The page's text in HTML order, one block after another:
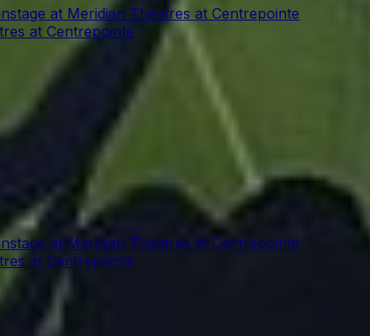
at Meridian Theatres at Centrepointe
at Centrepointe
at Meridian Theatres at Centrepointe
at Centrepointe